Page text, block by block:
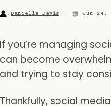
Danielle Davis Jun 24,
If you’re managing
can become
and trying to stay
Thankfully, social